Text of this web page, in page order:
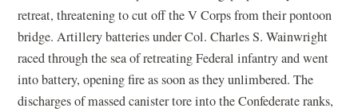
retreat, threatening to cut off the V Corps from their pontoon
bridge. Artillery batteries under Col. Charles S. Wainwright
raced through the sea of retreating Federal infantry and went
into battery, opening fire as soon as they unlimbered. The
discharges of massed canister tore into the Confederate ranks,